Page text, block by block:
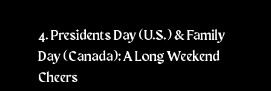
4. Presidents Day (U.S.) & Family
Day (Canada): A Long Weekend
Cheers